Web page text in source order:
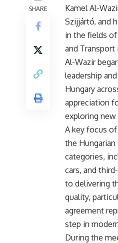
SHARE
Kamel Al-
Szijjártó, and
in the fields
and Transport
Al-Wazir
leadership
Hungary
appreciation
exploring
A key focus
the Hungarian
categories,
cars, and
to delivering
quality,
agreement
step in
During the